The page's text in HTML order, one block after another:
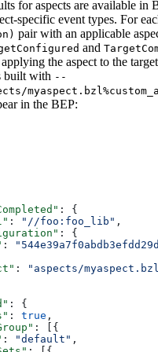
for aspects are available in
specific event types. For
pair with an applicable
and
the aspect to the
built with --
in the BEP:
: {
: "//foo:foo_lib" ,
: {
:
:
"aspects/
: {
: true ,
: [{
: "default" ,